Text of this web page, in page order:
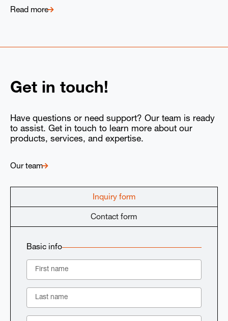
Read more
Get in touch!
Have questions or need support? Our team is ready
to assist. Get in touch to learn more about our
products, services, and expertise.
Our team
Inquiry form
Contact form
Basic info